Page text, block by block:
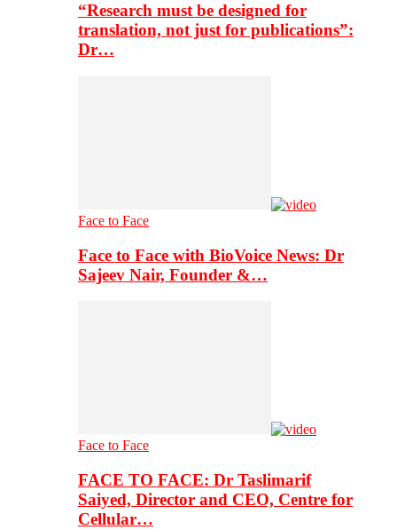
“Research must be designed for
translation, not just for publications”:
Dr…
Face to Face
Face to Face with BioVoice News: Dr
Sajeev Nair, Founder &…
Face to Face
FACE TO FACE: Dr Taslimarif
Saiyed, Director and CEO, Centre for
Cellular…